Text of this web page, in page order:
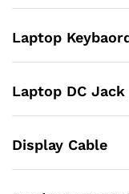
Laptop
Laptop DC Jack
Display Cable